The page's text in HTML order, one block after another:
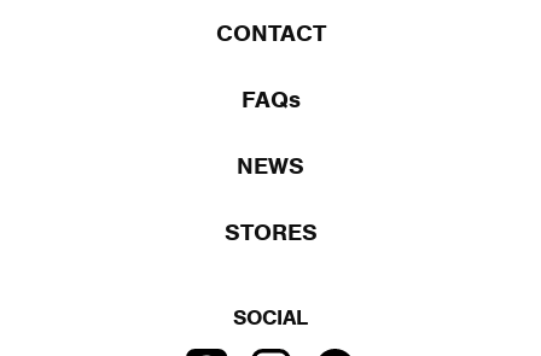
CONTACT
FAQs
NEWS
STORES
SOCIAL